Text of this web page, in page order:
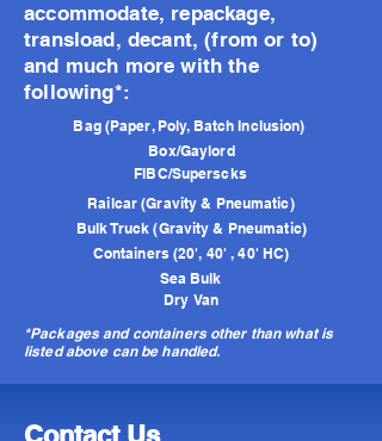
accommodate, repackage,
transload, decant, (from or to)
and much more with the
following*:
Bag (Paper, Poly, Batch Inclusion)
Box/Gaylord
FIBC/Superscks
Railcar (Gravity & Pneumatic)
Bulk Truck (Gravity & Pneumatic)
Containers (20', 40' , 40' HC)
Sea Bulk
Dry Van
*Packages and containers other than what is
listed above can be handled.